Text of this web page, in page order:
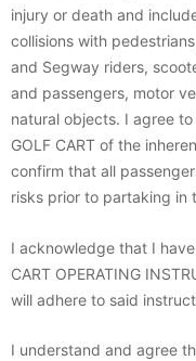
injury or death and
collisions with
and Segway riders,
and passengers, motor
natural objects. I agree
GOLF CART of the
confirm that all
risks prior to partaking in
I acknowledge that I
CART OPERATING
will adhere to said
I understand and agree